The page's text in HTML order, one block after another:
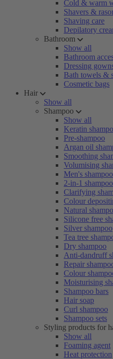
Cold & warm
Shavers &
Shaving care
Depilatory
Bathroom
Show all
Bathroom
Dressing
Bath towels &
Cosmetic bags
Hair
Show all
Shampoo
Show all
Keratin
Pre-shampoo
Argan oil
Smoothing
Volumising
Men's shampoo
2-in-1
Clarifying
Colour
Natural
Silicone free
Silver shampoo
Tea tree
Dry shampoo
Anti-dandruff
Repair
Colour
Moisturising
Shampoo bars
Hair soap
Curl shampoo
Shampoo sets
Styling products for
Show all
Foaming agent
Heat protection